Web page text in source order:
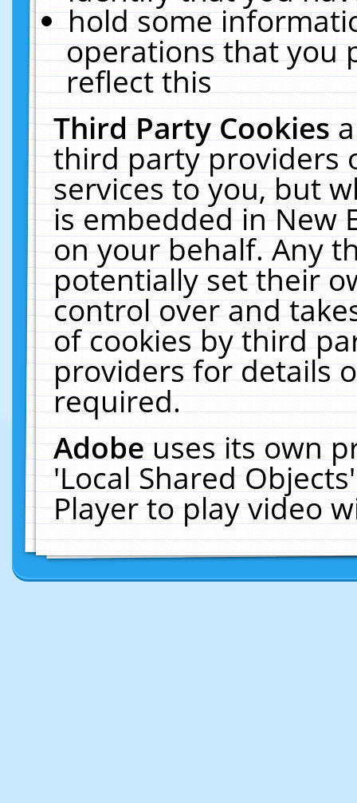
hold some
operations that you
reflect this
Third Party Cookies
third party providers
services to you, but
is embedded in New
on your behalf. Any
potentially set their
control over and
of cookies by third
providers for details
required.
Adobeuses its own
'Local Shared
Player to play video